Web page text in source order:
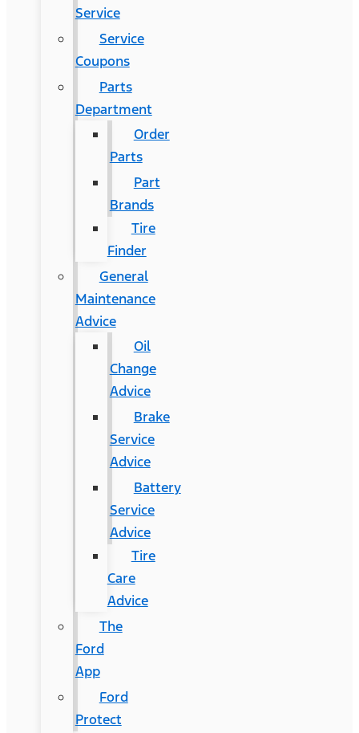
Service
Service
Coupons
Parts
Department
Order
Parts
Part
Brands
Tire
Finder
General
Maintenance
Advice
Oil
Change
Advice
Brake
Service
Advice
Battery
Service
Advice
Tire
Care
Advice
The
Ford
App
Ford
Protect